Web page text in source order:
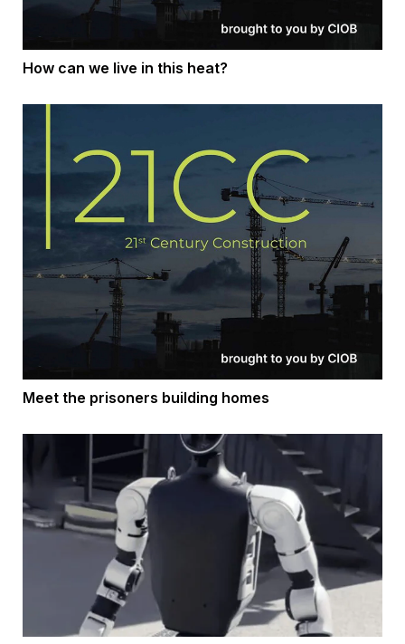
How can we live in this heat?
Meet the prisoners building homes